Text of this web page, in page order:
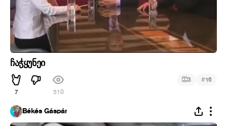
ჩაჭყუნეი
7 510
3 #16
Békés Gáspár